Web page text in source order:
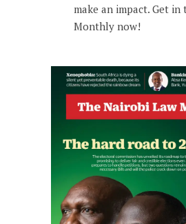
make an impact. Get
Monthly now!